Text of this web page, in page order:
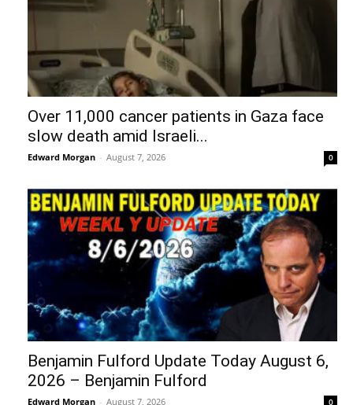
Over 11,000 cancer patients in Gaza face
slow death amid Israeli...
Edward Morgan - August 7, 2026 0
Benjamin Fulford Update Today August 6,
2026 – Benjamin Fulford
Edward Morgan - August 7, 2026 0